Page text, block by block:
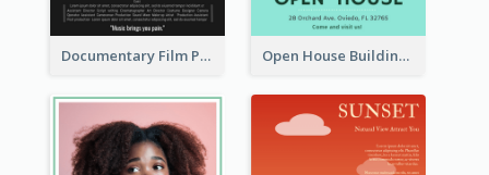
Documentary Film Playing Flyer Open House Building Flyer